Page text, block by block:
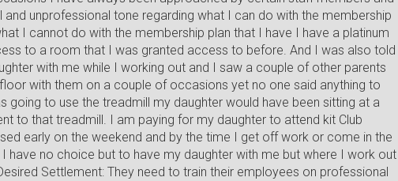
unprofessional tone regarding what I can do with the membership
I cannot do with the membership plan that I have I have a platinum
to a room that I was granted access to before. And I was also told
with me while I working out and I saw a couple of other parents
with them on a couple of occasions yet no one said anything to
going to use the treadmill my daughter would have been sitting at a
to that treadmill. I am paying for my daughter to attend kit Club
early on the weekend and by the time I get off work or come in the
have no choice but to have my daughter with me but where I work out
Settlement: They need to train their employees on professional